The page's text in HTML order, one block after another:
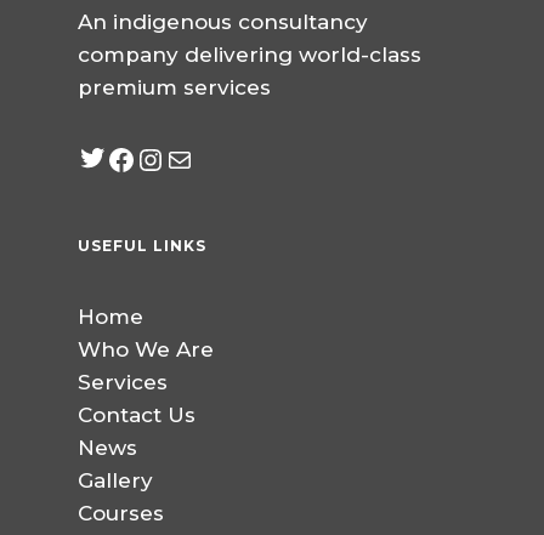
An indigenous consultancy
company delivering world-class
premium services
Twitter
Facebook
Instagram
USEFUL LINKS
Home
Who We Are
Services
Contact Us
News
Gallery
Courses